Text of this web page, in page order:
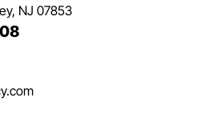
NJ 07853